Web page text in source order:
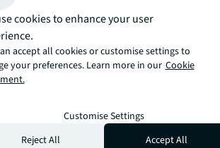
partners with leading
across industry sectors,
that achieve a more
resilient and responsible
shaping a better world of work.
60,000 local and global
the team enables clients to
performance of their portfolios
cookies to enhance your user
accept all cookies or customise settings to
your preferences. Learn more in our Cookie
Customise Settings
Reject All
Accept All